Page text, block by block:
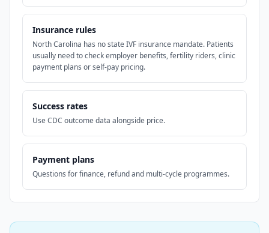
Insurance rules
North Carolina has no state IVF insurance mandate. Patients
usually need to check employer benefits, fertility riders, clinic
payment plans or self-pay pricing.
Success rates
Use CDC outcome data alongside price.
Payment plans
Questions for finance, refund and multi-cycle programmes.